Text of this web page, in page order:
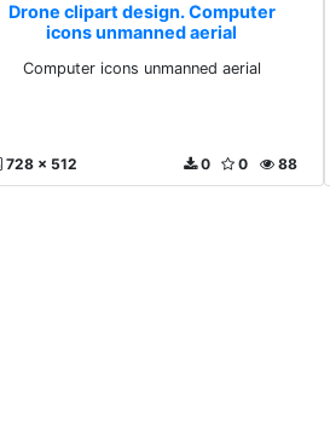
Drone clipart design. Computer
icons unmanned aerial
Computer icons unmanned aerial
728 x 512 88
0
0